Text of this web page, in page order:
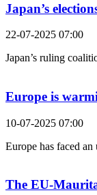
Japan’s
22-07-2025 07:00
Japan’s ruling
Europe is
10-07-2025 07:00
Europe has faced
The EU-